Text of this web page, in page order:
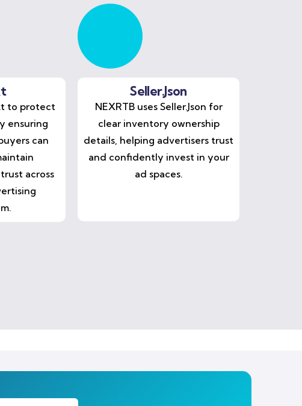
to protect
ensuring
can
across
Seller.Json
NEXRTB uses Seller.Json for
clear inventory ownership
details, helping advertisers trust
and confidently invest in your
ad spaces.